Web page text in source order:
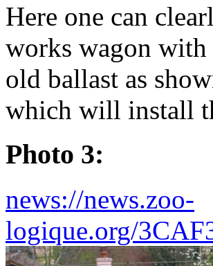
Here one can
works wagon with
old ballast as
which will install
Photo 3:
news://news.zoo-
logique.org/